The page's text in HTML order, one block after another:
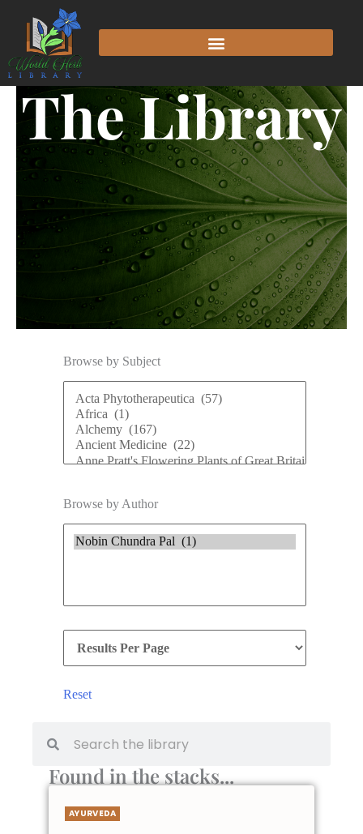
The Library
Found in the stacks...
AYURVEDA
Browse by Subject
Browse by Author
Reset